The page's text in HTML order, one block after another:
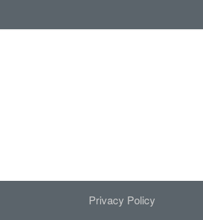
Privacy Policy